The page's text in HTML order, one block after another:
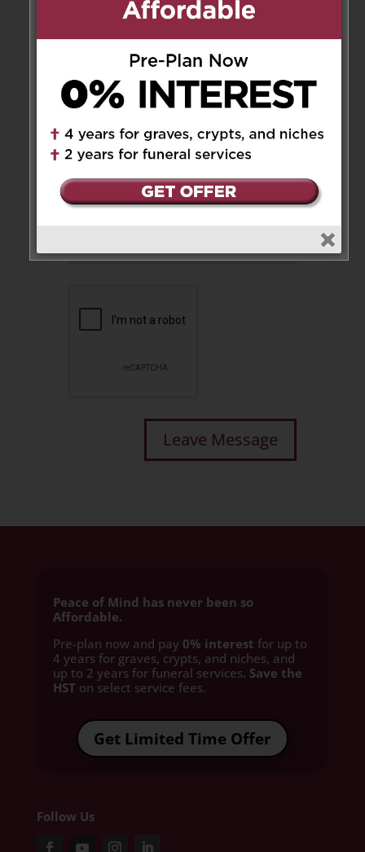
Peace of Mind has never been so
Affordable.
Pre-plan now and pay 0% interest for up to
4 years for graves, crypts, and niches, and
up to 2 years for funeral services. Save the
HST on select service fees.​
Get Limited Time Offer
Follow Us